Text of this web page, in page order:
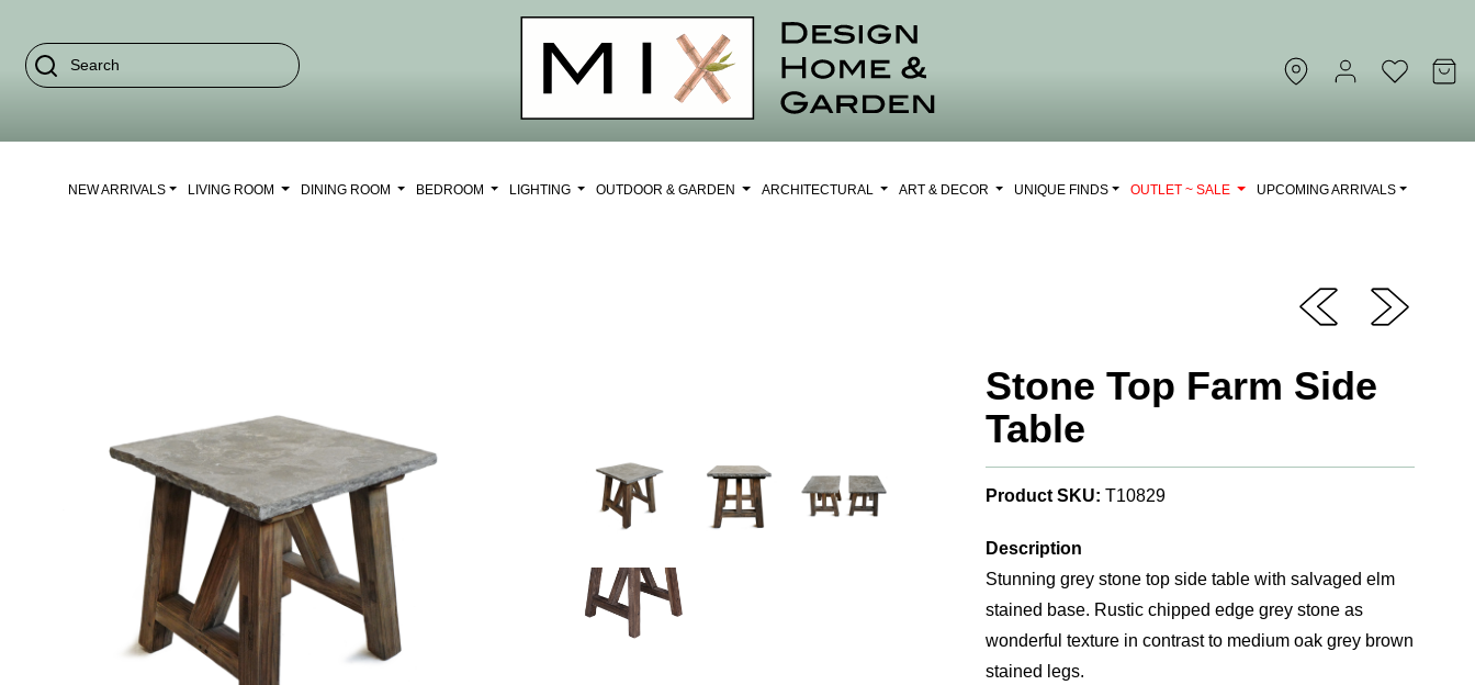
NEW ARRIVALS LIVING ROOM DINING ROOM BEDROOM LIGHTING OUTDOOR & GARDEN ARCHITECTURAL ART & DECOR UNIQUE FINDS OUTLET ~ SALE UPCOMING ARRIVALS
Stone Top Farm Side
Table
Product SKU: T10829
Description
Stunning grey stone top side table with salvaged elm
stained base. Rustic chipped edge grey stone as
wonderful texture in contrast to medium oak grey brown
stained legs.